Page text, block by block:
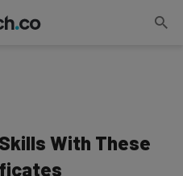
With These